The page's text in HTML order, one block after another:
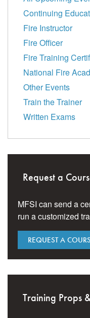
Continuing
Fire Instructor
Fire Officer
Fire Training
National Fire
Other Events
Train the Trainer
Written Exams
Request a
MFSI can send a
run a customized
REQUEST A
Training Props